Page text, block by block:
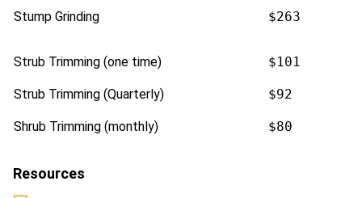
Stump Grinding $263
Strub Trimming (one time) $101
Strub Trimming (Quarterly) $92
Shrub Trimming (monthly) $80
Resources